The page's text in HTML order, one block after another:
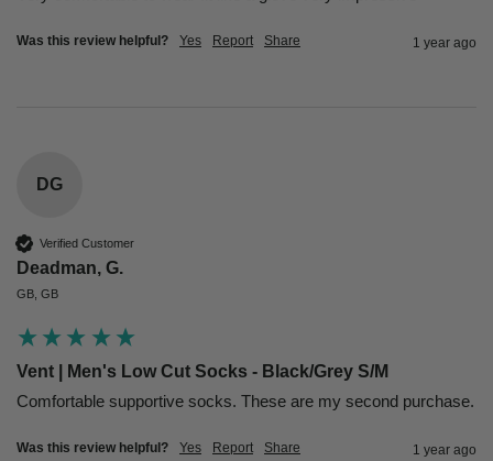
Was this review helpful? Yes Report Share 1 year ago
DG
Verified Customer
Deadman, G.
GB, GB
Vent | Men's Low Cut Socks - Black/Grey S/M
Comfortable supportive socks. These are my second purchase.
Was this review helpful? Yes Report Share 1 year ago